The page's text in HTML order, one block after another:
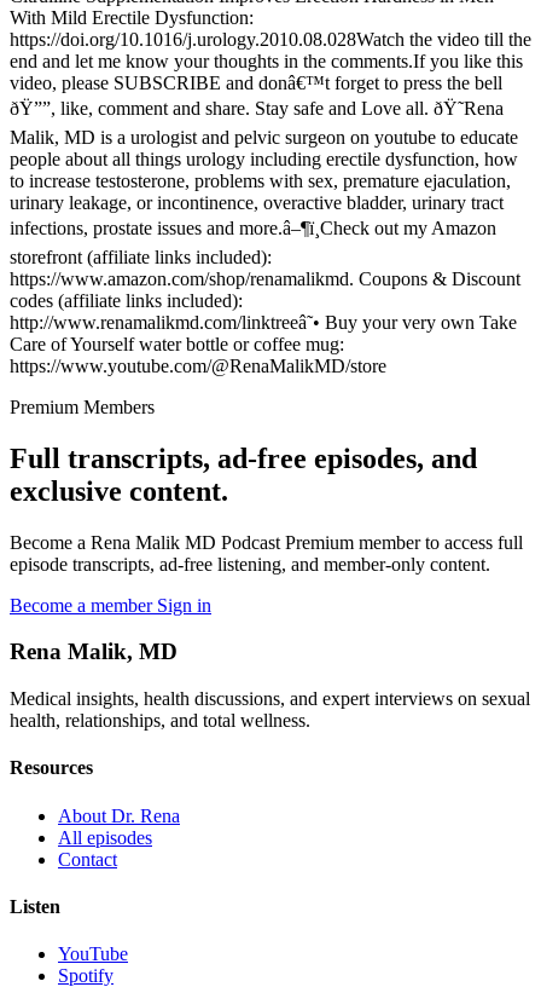
With Mild Erectile Dysfunction:
https://doi.org/10.1016/j.urology.2010.08.028Watch the video till the
end and let me know your thoughts in the comments.If you like this
video, please SUBSCRIBE and donâ€™t forget to press the bell
ðŸ””, like, comment and share. Stay safe and Love all. ðŸ˜Rena
Malik, MD is a urologist and pelvic surgeon on youtube to educate
people about all things urology including erectile dysfunction, how
to increase testosterone, problems with sex, premature ejaculation,
urinary leakage, or incontinence, overactive bladder, urinary tract
infections, prostate issues and more.â–¶ï¸Check out my Amazon
storefront (affiliate links included):
https://www.amazon.com/shop/renamalikmd. Coupons & Discount
codes (affiliate links included):
http://www.renamalikmd.com/linktreeâ˜• Buy your very own Take
Care of Yourself water bottle or coffee mug:
https://www.youtube.com/@RenaMalikMD/store
Premium Members
Full transcripts, ad-free episodes, and
exclusive content.
Become a Rena Malik MD Podcast Premium member to access full
episode transcripts, ad-free listening, and member-only content.
Become a member Sign in
Rena Malik, MD
Medical insights, health discussions, and expert interviews on sexual
health, relationships, and total wellness.
Resources
About Dr. Rena
All episodes
Contact
Listen
YouTube
Spotify